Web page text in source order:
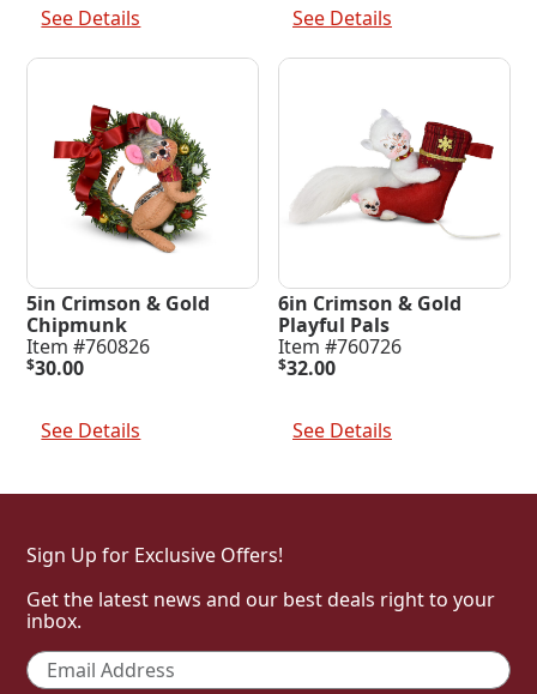
See Details
See Details
5in Crimson & Gold
Chipmunk
Item #760826
$30.00
See Details
6in Crimson & Gold
Playful Pals
Item #760726
$32.00
See Details
Sign Up for Exclusive Offers!
Get the latest news and our best deals right to your
inbox.
Email *